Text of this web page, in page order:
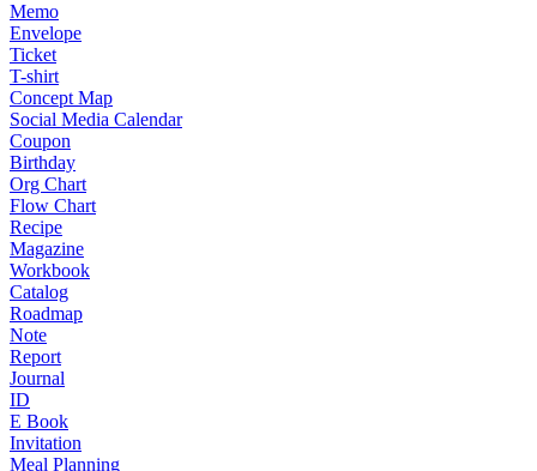
Memo
Envelope
Ticket
T-shirt
Concept Map
Social Media Calendar
Coupon
Birthday
Org Chart
Flow Chart
Recipe
Magazine
Workbook
Catalog
Roadmap
Note
Report
Journal
ID
E Book
Invitation
Meal Planning